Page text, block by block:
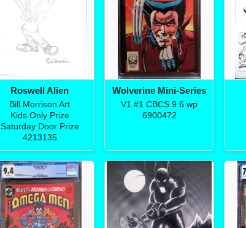
Roswell Alien
Bill Morrison Art
Kids Only Prize
Saturday Door Prize
4213135
Wolverine Mini-Series
V1 #1 CBCS 9.6 wp
6900472